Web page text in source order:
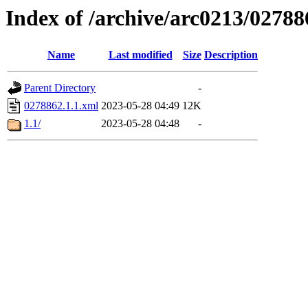
Index of /archive/arc0213/
Name Last modified Size Description
Parent Directory
-
0278862.1.1.xml 2023-05-28 04:49 12K
1.1/
2023-05-28 04:48 -